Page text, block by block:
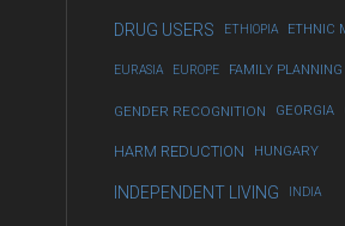
DRUG USERS ETHIOPIA ETHNIC
EURASIA EUROPE FAMILY PLANNING
GENDER RECOGNITION GEORGIA
HARM REDUCTION HUNGARY
INDEPENDENT LIVING INDIA